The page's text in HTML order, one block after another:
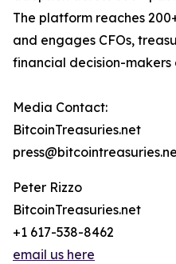
The platform reaches
and engages CFOs,
financial decision-makers
Media Contact:
BitcoinTreasuries.net
Peter Rizzo
BitcoinTreasuries.net
+1 617-538-8462
email us here